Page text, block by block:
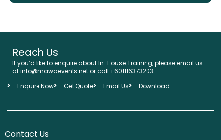
Reach Us
If you’d like to enquire about In-House Training, please email us
at info@mawaevents.net or call +601116373203.
Enquire Now
Get Quote Email Us Download
Contact Us